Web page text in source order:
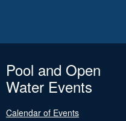
Pool and Open
Water Events
Calendar of Events